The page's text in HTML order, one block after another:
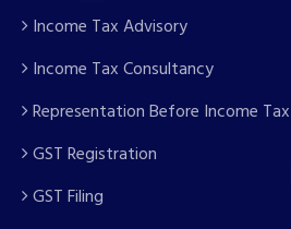
Income Tax Advisory
Income Tax Consultancy
Representation Before Income
GST Registration
GST Filing